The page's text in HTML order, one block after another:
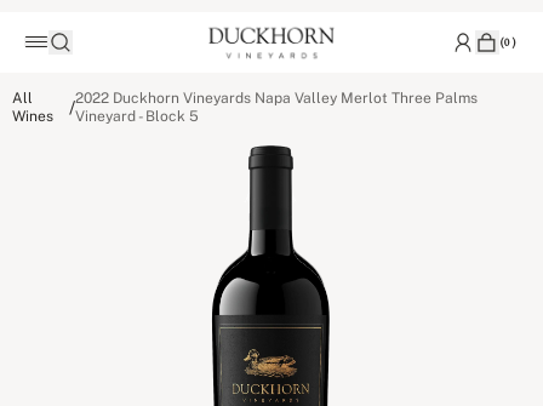
(0)
All
Wines
/2022 Duckhorn Vineyards Napa Valley Merlot Three Palms
Vineyard - Block 5